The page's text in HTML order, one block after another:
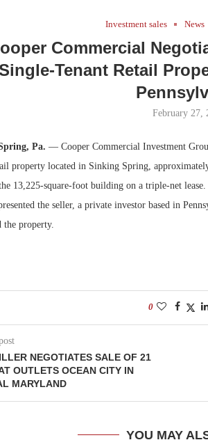
Investment sales News
Commercial
Tenant Retail
February 27,
Pa. — Cooper Commercial Investment
property located in Sinking Spring,
13,225-square-foot building on a triple-net
the seller, a private investor based in
the property.
0
NEGOTIATES SALE OF 21
OUTLETS OCEAN CITY IN
MARYLAND
YOU MAY